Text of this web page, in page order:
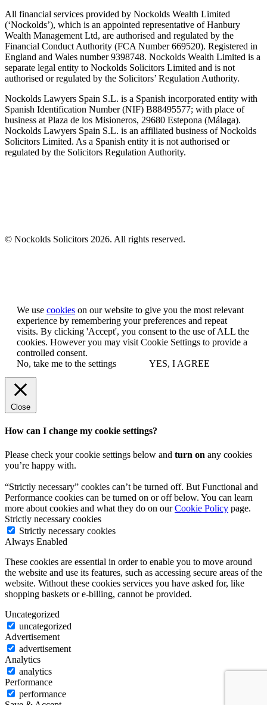
All financial services provided by Nockolds Wealth Limited
(‘Nockolds’), which is an appointed representative of Hanbury
Wealth Management Ltd, are authorised and regulated by the
Financial Conduct Authority (FCA Number 669520). Registered in
England and Wales number 9398748. Nockolds Wealth Limited is a
separate legal entity to Nockolds Solicitors Limited and is not
authorised or regulated by the Solicitors’ Regulation Authority.
Nockolds Lawyers Spain S.L. is a Spanish incorporated entity with
Spanish Identification Number (NIF) B88495577; with place of
business at Plaza de los Misioneros, 29680 Estepona (Málaga).
Nockolds Lawyers Spain S.L. is an affiliated business of Nockolds
Solicitors Limited. As a Spanish entity it is not authorised or
regulated by the Solicitors Regulation Authority.
© Nockolds Solicitors 2026. All rights reserved.
We use cookies on our website to give you the most relevant
experience by remembering your preferences and repeat
visits. By clicking 'Accept', you consent to the use of ALL the
cookies. However you may visit Cookie Settings to provide a
controlled consent.
No, take me to the settings
YES, I AGREE
Close
How can I change my cookie settings?
Please check your cookie settings below and turn on any cookies
you’re happy with.
“Strictly necessary” cookies can’t be turned off. But Functional and
Performance cookies can be turned on or off below. You can learn
more about cookies and what they do on ourCookie Policy page.
Strictly necessary cookies
Strictly necessary cookies
Always Enabled
These cookies are essential in order to enable you to move around
the website and use its features, such as accessing secure areas of the
website. Without these cookies services you have asked for, like
shopping baskets or e-billing, cannot be provided.
Uncategorized
uncategorized
Advertisement
advertisement
Analytics
analytics
Performance
performance